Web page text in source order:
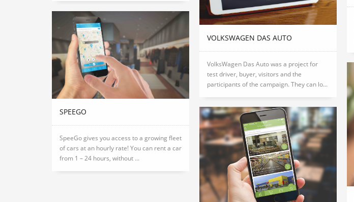
VOLKSWAGEN DAS AUTO
VolksWagen Das Auto was a project for
test driver, buyer, visitors and the
participants of the campaign. They can lo...
SPEEGO
SpeeGo gives you access to a growing fleet
of cars at an hourly rate! You can rent a car
from 1 – 24 hours, without ...